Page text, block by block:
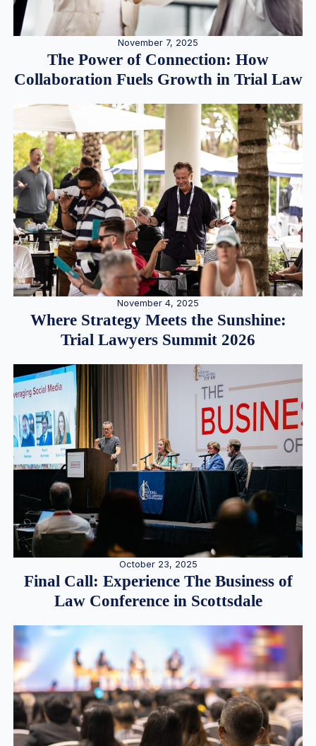
November 7, 2025
The Power of Connection: How
Collaboration Fuels Growth in Trial Law
November 4, 2025
Where Strategy Meets the Sunshine:
Trial Lawyers Summit 2026
October 23, 2025
Final Call: Experience The Business of
Law Conference in Scottsdale